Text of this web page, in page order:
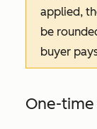
applied,
be
buyer
One-